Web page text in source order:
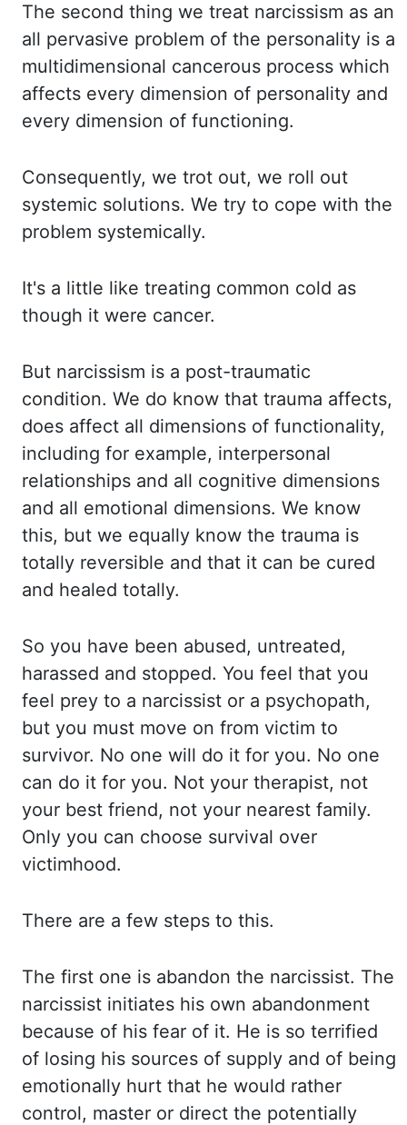
The second thing we treat narcissism as an
all pervasive problem of the personality is a
multidimensional cancerous process which
affects every dimension of personality and
every dimension of functioning.
Consequently, we trot out, we roll out
systemic solutions. We try to cope with the
problem systemically.
It's a little like treating common cold as
though it were cancer.
But narcissism is a post-traumatic
condition. We do know that trauma affects,
does affect all dimensions of functionality,
including for example, interpersonal
relationships and all cognitive dimensions
and all emotional dimensions. We know
this, but we equally know the trauma is
totally reversible and that it can be cured
and healed totally.
So you have been abused, untreated,
harassed and stopped. You feel that you
feel prey to a narcissist or a psychopath,
but you must move on from victim to
survivor. No one will do it for you. No one
can do it for you. Not your therapist, not
your best friend, not your nearest family.
Only you can choose survival over
victimhood.
There are a few steps to this.
The first one is abandon the narcissist. The
narcissist initiates his own abandonment
because of his fear of it. He is so terrified
of losing his sources of supply and of being
emotionally hurt that he would rather
control, master or direct the potentially